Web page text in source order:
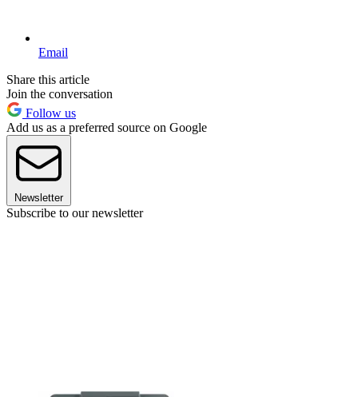
Email
Share this article
Join the conversation
Follow us
Add us as a preferred source on Google
Newsletter
Subscribe to our newsletter